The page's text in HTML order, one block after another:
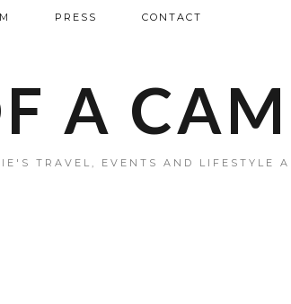
A
TRAVEL, EVENTS AND LIFESTYLE
PRESS CONTACT